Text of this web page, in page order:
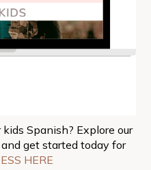
Spanish? Explore our
get started today for
HERE